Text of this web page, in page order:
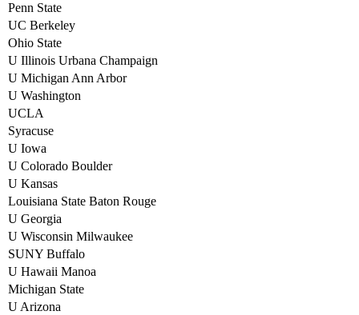
Penn State
UC Berkeley
Ohio State
U Illinois Urbana Champaign
U Michigan Ann Arbor
U Washington
UCLA
Syracuse
U Iowa
U Colorado Boulder
U Kansas
Louisiana State Baton Rouge
U Georgia
U Wisconsin Milwaukee
SUNY Buffalo
U Hawaii Manoa
Michigan State
U Arizona